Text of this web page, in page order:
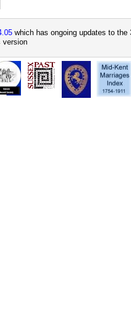
which has ongoing updates to
version